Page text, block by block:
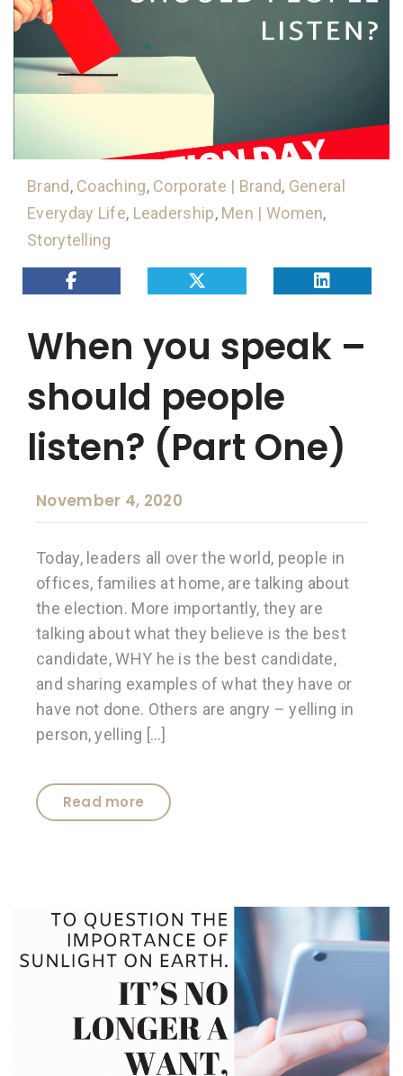
Brand, Coaching, Corporate | Brand, General
Everyday Life, Leadership, Men | Women,
Storytelling
When you speak –
should people
listen? (Part One)
November 4, 2020
Today, leaders all over the world, people in
offices, families at home, are talking about
the election. More importantly, they are
talking about what they believe is the best
candidate, WHY he is the best candidate,
and sharing examples of what they have or
have not done. Others are angry – yelling in
person, yelling […]
Read more